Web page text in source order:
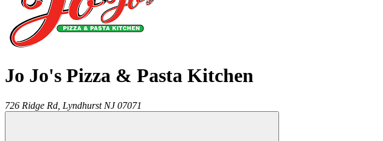
Jo Jo's Pizza & Pasta Kitchen
726 Ridge Rd, Lyndhurst NJ 07071